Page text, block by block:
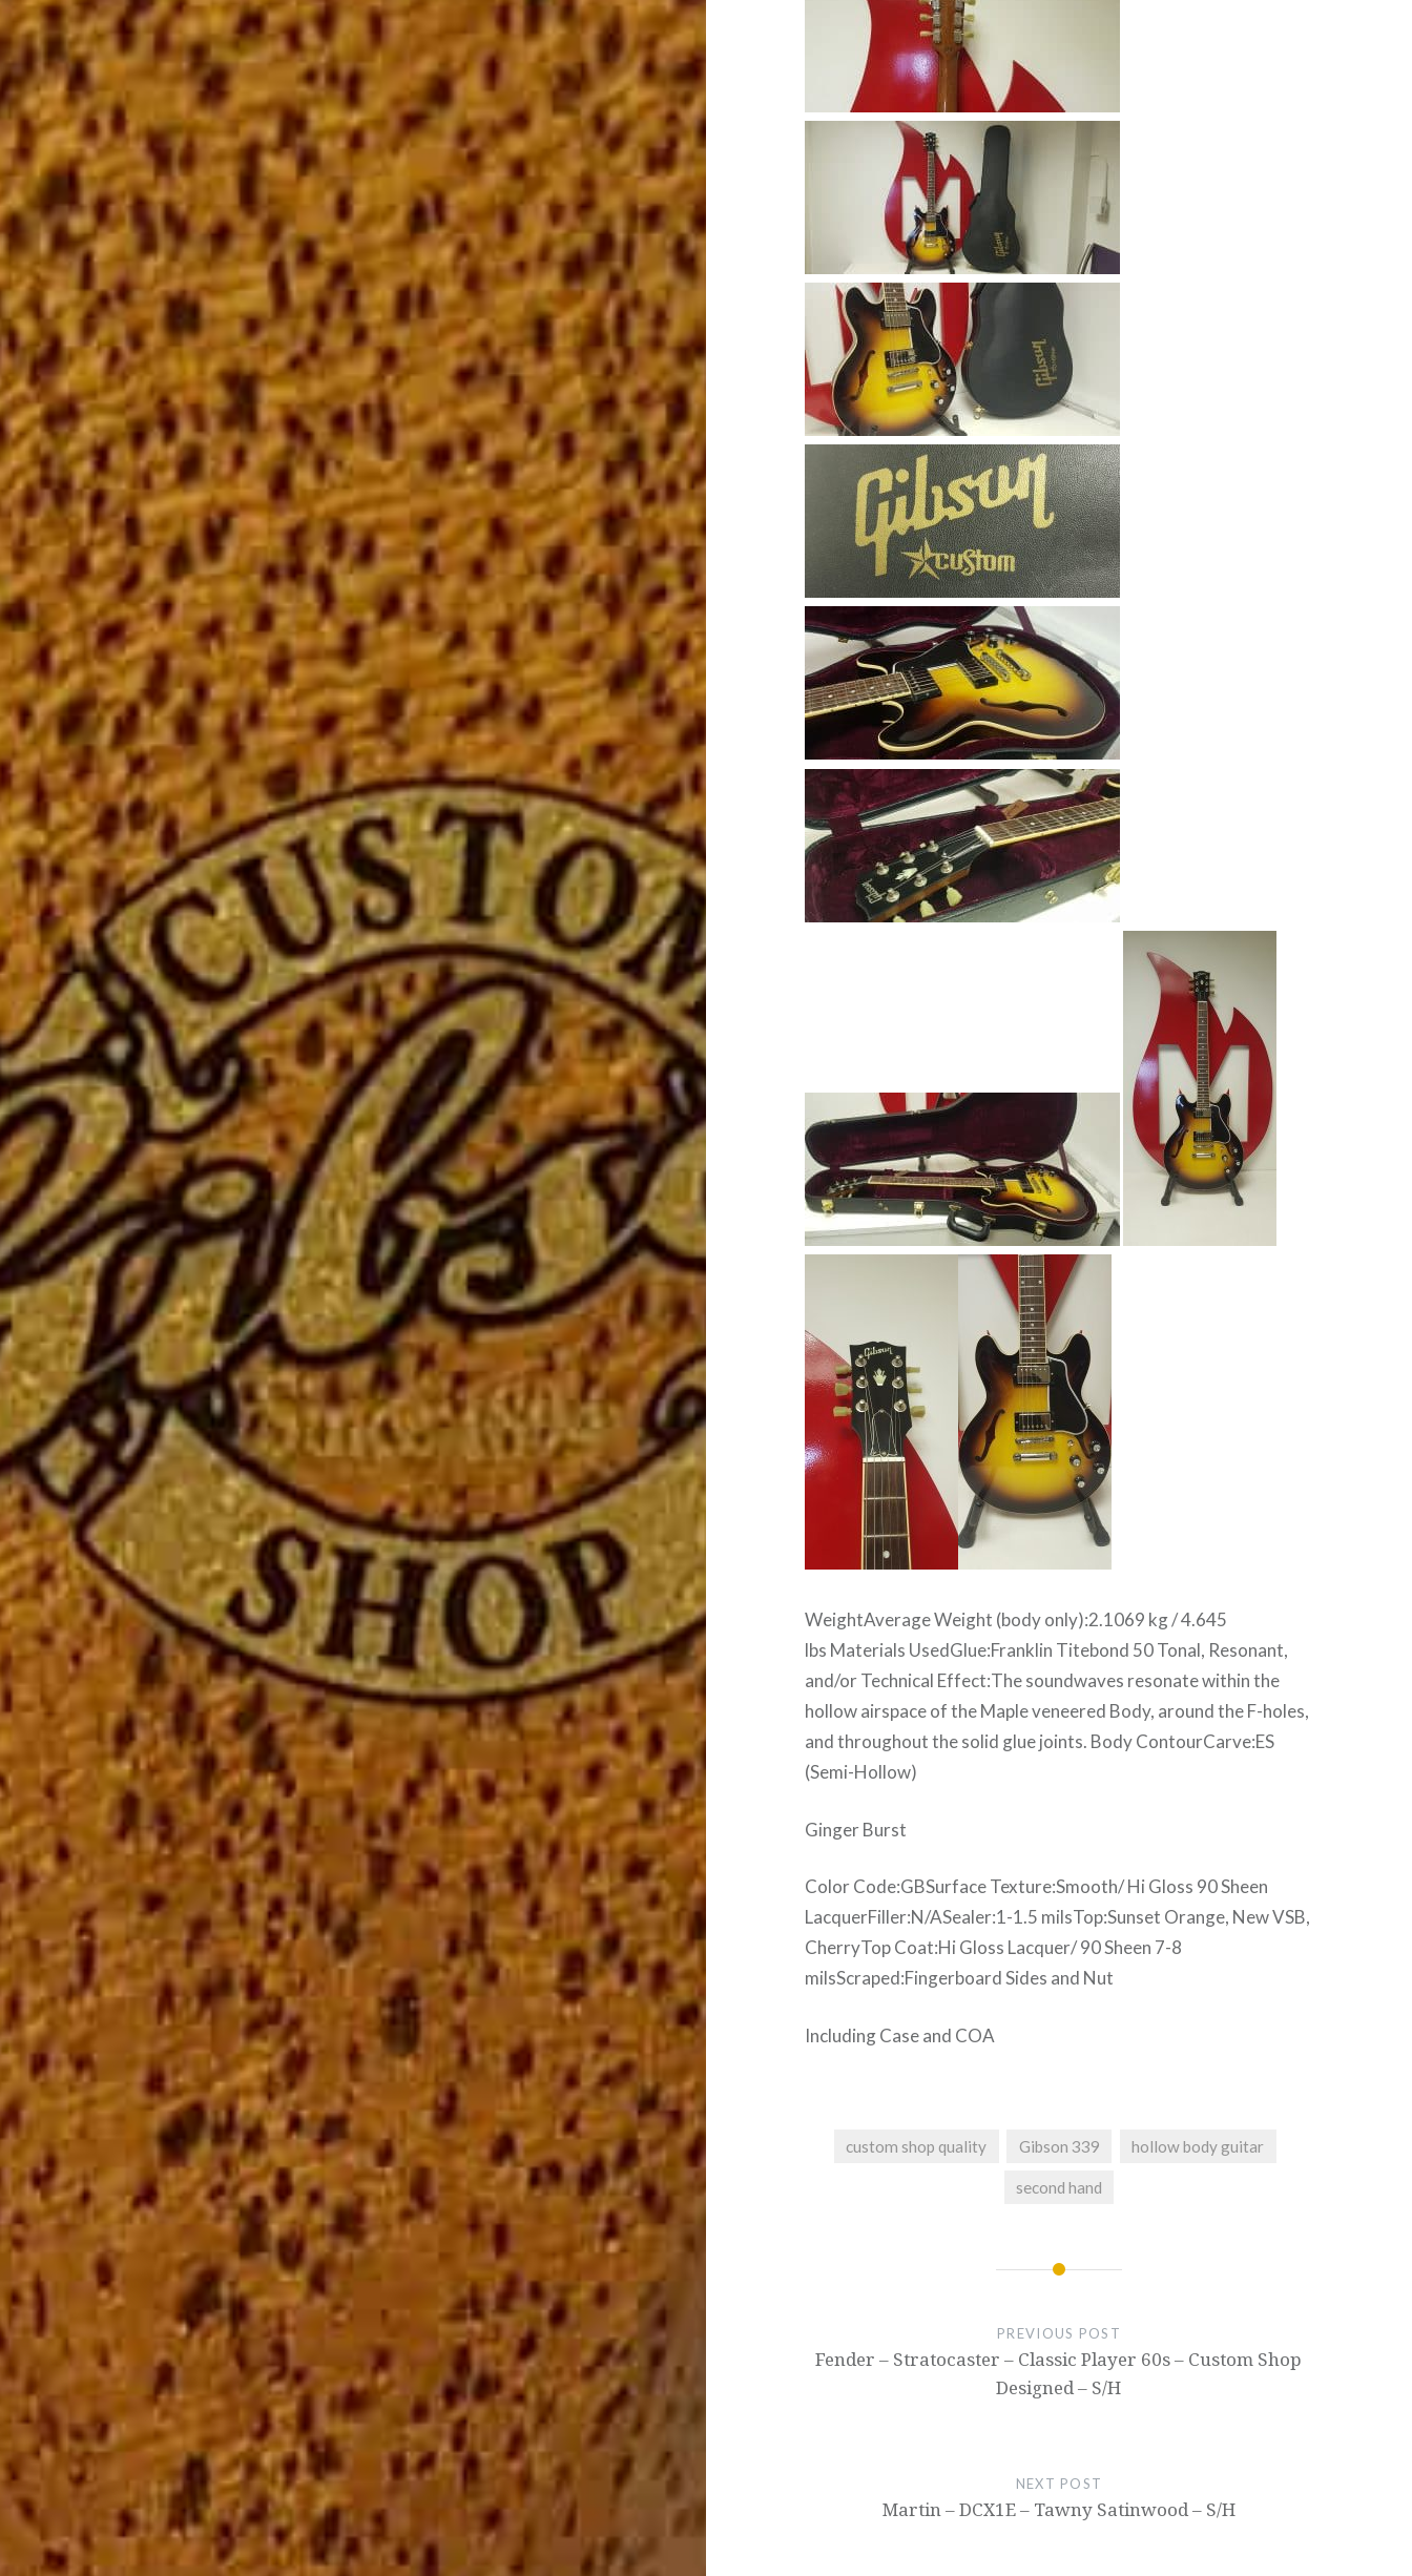
WeightAverage Weight (body only):2.1069 kg / 4.645
lbs Materials UsedGlue:Franklin Titebond 50 Tonal, Resonant,
and/or Technical Effect:The soundwaves resonate within the
hollow airspace of the Maple veneered Body, around the F-holes,
and throughout the solid glue joints. Body ContourCarve:ES
(Semi-Hollow)
Ginger Burst
Color Code:GBSurface Texture:Smooth/ Hi Gloss 90 Sheen
LacquerFiller:N/ASealer:1-1.5 milsTop:Sunset Orange, New VSB,
CherryTop Coat:Hi Gloss Lacquer/ 90 Sheen 7-8
milsScraped:Fingerboard Sides and Nut
Including Case and COA
custom shop quality Gibson 339 hollow body guitar
second hand
PREVIOUS POST
Fender – Stratocaster – Classic Player 60s – Custom Shop
Designed – S/H
NEXT POST
Martin – DCX1E – Tawny Satinwood – S/H